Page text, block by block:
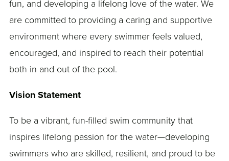
fun, and developing a lifelong love of the water. We
are committed to providing a caring and supportive
environment where every swimmer feels valued,
encouraged, and inspired to reach their potential
both in and out of the pool.
Vision Statement
To be a vibrant, fun-filled swim community that
inspires lifelong passion for the water—developing
swimmers who are skilled, resilient, and proud to be